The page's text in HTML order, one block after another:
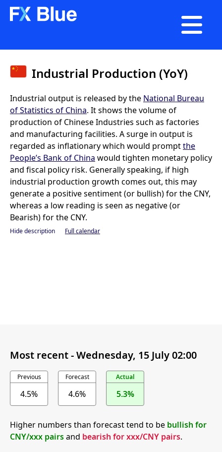

Industrial Production (YoY)
Industrial output is released by the National Bureau
of Statistics of China. It shows the volume of
production of Chinese Industries such as factories
and manufacturing facilities. A surge in output is
regarded as inflationary which would promptthe
People’s Bank of China would tighten monetary policy
and fiscal policy risk. Generally speaking, if high
industrial production growth comes out, this may
generate a positive sentiment (or bullish) for the CNY,
whereas a low reading is seen as negative (or
Bearish) for the CNY.
Hide description Full calendar
Most recent -Wednesday, 15 July 02:00
Previous
4.5%
Forecast
4.6%
Actual
5.3%
Higher numbers than forecast tend to be bullish for
CNY/xxx pairsand bearish for xxx/CNY pairs.